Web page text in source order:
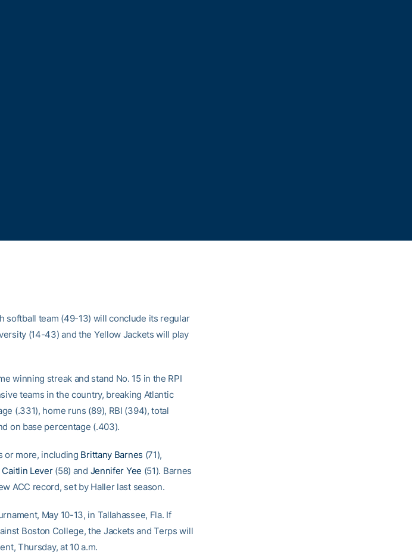
softball team (49-13) will conclude its regular
(14-43) and the Yellow Jackets will play
winning streak and stand No. 15 in the RPI
teams in the country, breaking Atlantic
(.331), home runs (89), RBI (394), total
on base percentage (.403).
or more, including Brittany Barnes (71),
Caitlin Lever(58) and Jennifer Yee (51). Barnes
ACC record, set by Haller last season.
May 10-13, in Tallahassee, Fla. If
Boston College, the Jackets and Terps will
Thursday, at 10 a.m.